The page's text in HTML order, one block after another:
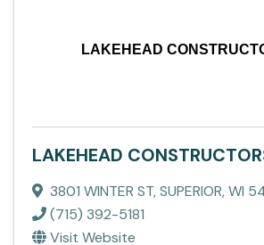
LAKEHEAD
LAKEHEAD
3801 WINTER ST,SUPERIOR,WI
(715) 392-5181
Visit Website